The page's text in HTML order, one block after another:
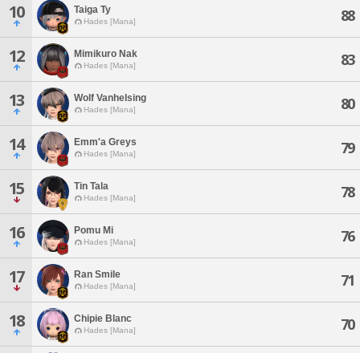
10 Taiga Ty
Hades [Mana] 88
12 Mimikuro Nak
Hades [Mana] 83
13 Wolf Vanhelsing
Hades [Mana] 80
14 Emm'a Greys
Hades [Mana] 79
15 Tin Tala
Hades [Mana] 78
16 Pomu Mi
Hades [Mana] 76
17 Ran Smile
Hades [Mana] 71
18 Chipie Blanc
Hades [Mana] 70